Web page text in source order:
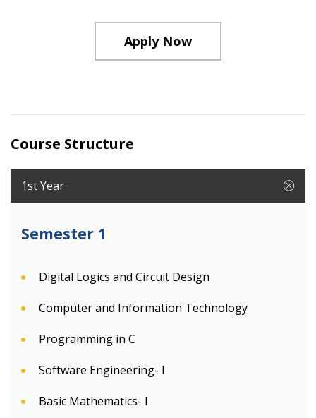
Apply Now
Course Structure
1st Year
Semester 1
Digital Logics and Circuit Design
Computer and Information Technology
Programming in C
Software Engineering- I
Basic Mathematics- I